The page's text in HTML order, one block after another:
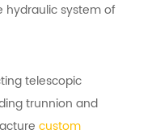
hydraulic system of
telescopic
trunnion and
custom